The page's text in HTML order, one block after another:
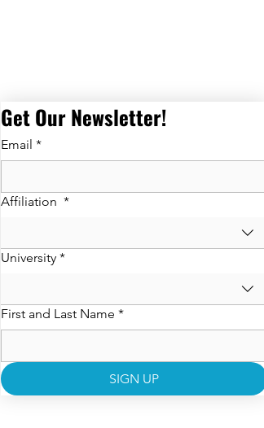
Get Our Newsletter!
Email *
Affiliation *
University *
First and Last Name *
SIGN UP